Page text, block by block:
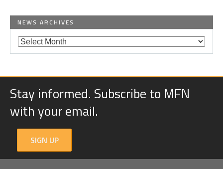
NEWS ARCHIVES
Stay informed. Subscribe to MFN
with your email.
SIGN UP